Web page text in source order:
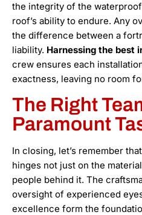
the integrity of the
roof’s ability to endure. Any
the difference between a
liability. Harnessing the best
crew ensures each
exactness, leaving no room
The Right
Paramount
In closing, let’s remember
hinges not just on the
people behind it. The
oversight of experienced
excellence form the